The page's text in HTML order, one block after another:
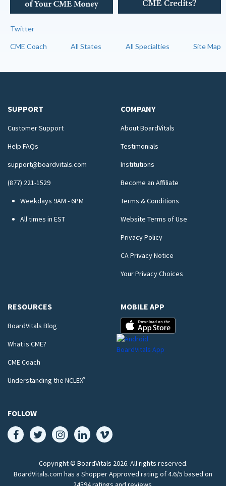
Twitter
CME Coach All States All Specialties Site Map
SUPPORT
Customer Support
Help FAQs
support@boardvitals.com
(877) 221-1529
Weekdays 9AM - 6PM
All times in EST
COMPANY
About BoardVitals
Testimonials
Institutions
Become an Affiliate
Terms & Conditions
Website Terms of Use
Privacy Policy
CA Privacy Notice
Your Privacy Choices
RESOURCES
BoardVitals Blog
What is CME?
CME Coach
Understanding the NCLEX®
MOBILE APP
FOLLOW
Copyright © BoardVitals 2026. All rights reserved.
BoardVitals.com has a Shopper Approved rating of 4.6/5 based on